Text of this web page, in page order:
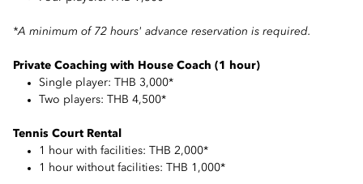
*A minimum of 72 hours' advance reservation is required.
Private Coaching with House Coach (1 hour)
Single player: THB 3,000*
Two players: THB 4,500*
Tennis Court Rental
1 hour with facilities: THB 2,000*
1 hour without facilities: THB 1,000*